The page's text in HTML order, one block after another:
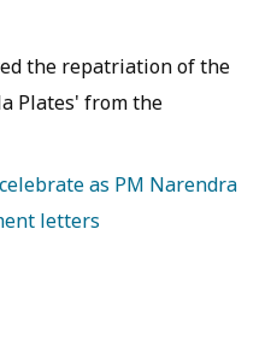
the repatriation of the
Plates' from the
as PM Narendra
letters